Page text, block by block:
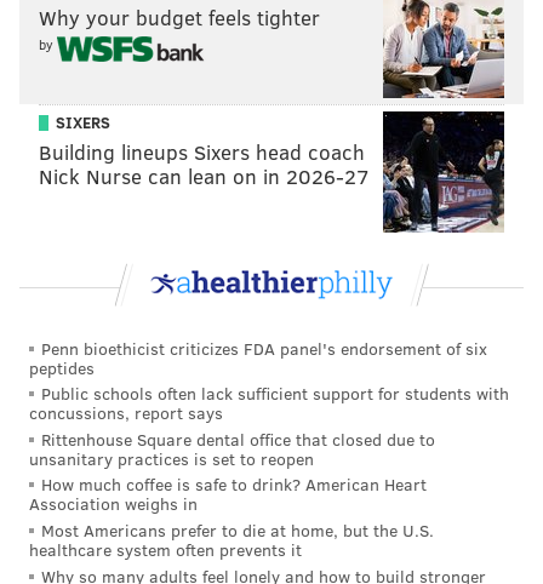
Why your budget feels tighter
by
SIXERS
Building lineups Sixers head coach
Nick Nurse can lean on in 2026-27
Penn bioethicist criticizes FDA panel's endorsement of six
peptides
Public schools often lack sufficient support for students with
concussions, report says
Rittenhouse Square dental office that closed due to
unsanitary practices is set to reopen
How much coffee is safe to drink? American Heart
Association weighs in
Most Americans prefer to die at home, but the U.S.
healthcare system often prevents it
Why so many adults feel lonely and how to build stronger